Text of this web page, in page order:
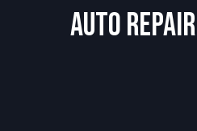
Auto